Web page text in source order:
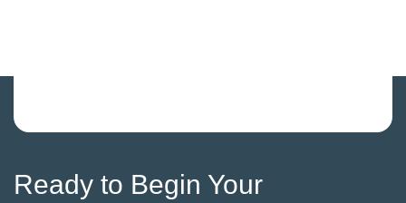
Ready to Begin Your